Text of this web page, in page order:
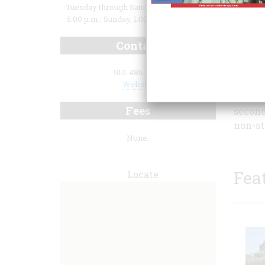
non-
Tuesday through Saturday, 10:00 a.m. to
5:00 p.m.; Sunday, 1:00 p.m. to 5:00 p.m.
Contact
910-486-1330
Website
Fees
None.
Locate